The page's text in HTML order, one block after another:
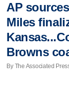
AP
Miles
Browns
By The Associated